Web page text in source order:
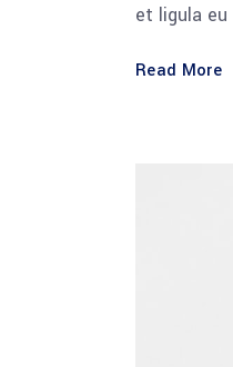
et ligula
Read More